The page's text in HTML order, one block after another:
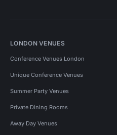
LONDON VENUES
Conference Venues London
Unique Conference Venues
Summer Party Venues
Private Dining Rooms
Away Day Venues